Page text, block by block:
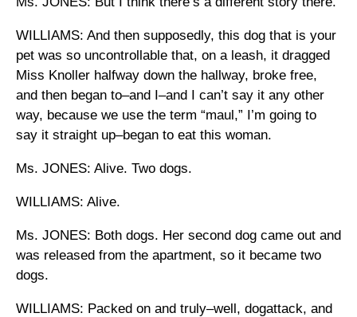
WILLIAMS: And then supposedly, this dog that is your
pet was so uncontrollable that, on a leash, it dragged
Miss Knoller halfway down the hallway, broke free,
and then began to–and I–and I can’t say it any other
way, because we use the term “maul,” I’m going to
say it straight up–began to eat this woman.
Ms. JONES: Alive. Two dogs.
WILLIAMS: Alive.
Ms. JONES: Both dogs. Her second dog came out and
was released from the apartment, so it became two
dogs.
WILLIAMS: Packed on and truly–well, dogattack, and